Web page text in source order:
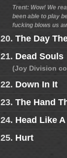
Trent: Wow! We
been able to play
fucking blows us
20. The Day
21. Dead Souls
(Joy Division
22. Down In It
23. The Hand
24. Head Like
25. Hurt